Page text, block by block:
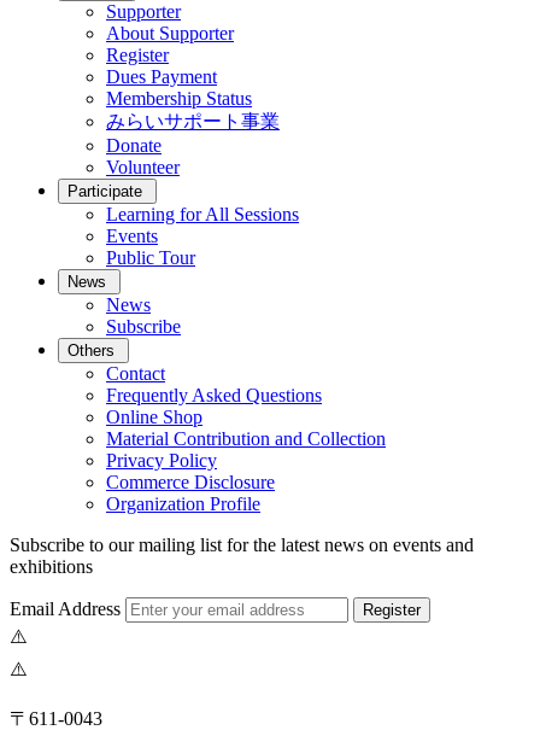
Supporter
About Supporter
Register
Dues Payment
Membership Status
みらいサポート事業
Donate
Volunteer
Participate
Learning for All Sessions
Events
Public Tour
News
News
Subscribe
Others
Contact
Frequently Asked Questions
Online Shop
Material Contribution and Collection
Privacy Policy
Commerce Disclosure
Organization Profile
Subscribe to our mailing list for the latest news on events and
exhibitions
Email Address Register
〒611-0043